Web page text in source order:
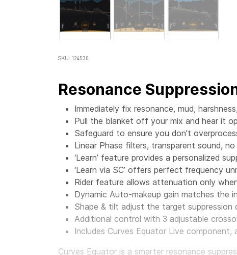
SKU: 124530
Resonance
Immediately fix resonance, mud,
Pull the blanket off your mix and hear it
Safeguard to ensure you don't
Linear Phase filters, transparent sound,
‘Learn’ feature provides a personalized
‘Learn via SC’ offers perfect frequency
Rider feature allows attenuation only
Dynamic Auto-makeup gain matches the
Shape & tilt adjust the target
Additional control with 3 adjustable
Includes Curves Equator Live component,
Curves Equator is a smarter resonance